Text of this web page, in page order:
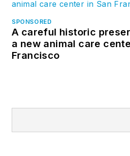
SPONSORED
A careful historic
a new animal care
Francisco